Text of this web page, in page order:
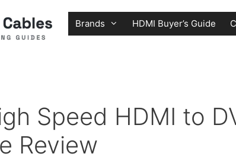
Brands HDMI Buyer’s Guide
Speed HDMI to
Review